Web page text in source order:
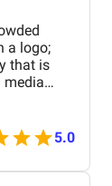
a logo;
that is
media
our
reliable5.0